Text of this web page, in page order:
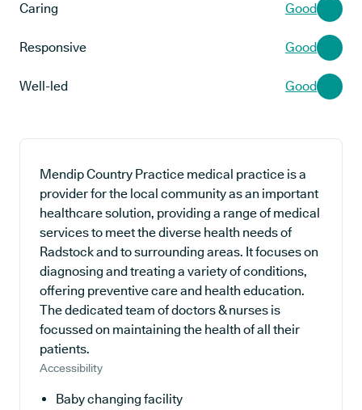
Caring Good
Responsive Good
Well-led Good
Mendip Country Practice medical practice is a
provider for the local community as an important
healthcare solution, providing a range of medical
services to meet the diverse health needs of
Radstock and to surrounding areas. It focuses on
diagnosing and treating a variety of conditions,
offering preventive care and health education.
The dedicated team of doctors & nurses is
focussed on maintaining the health of all their
patients.
Accessibility
Baby changing facility